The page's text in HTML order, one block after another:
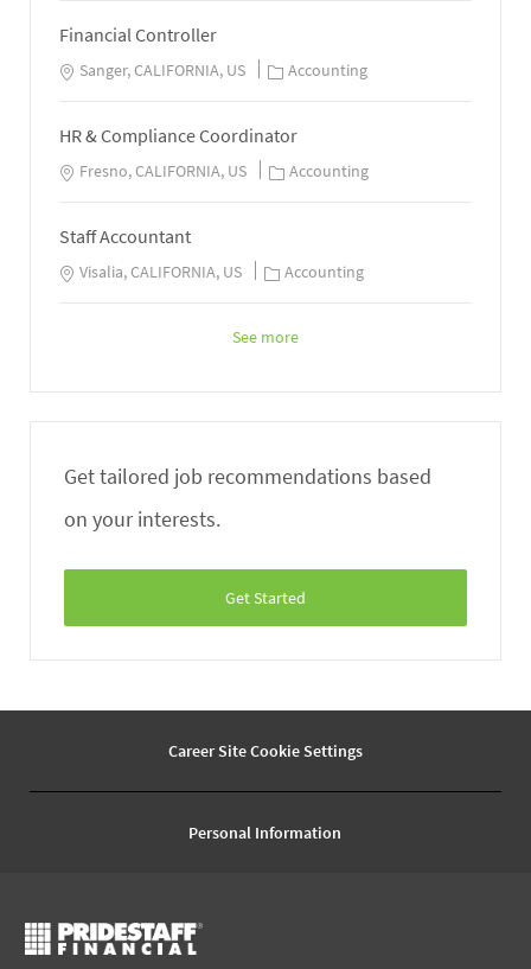
Financial Controller
Sanger, CALIFORNIA, US Accounting
HR & Compliance Coordinator
Fresno, CALIFORNIA, US Accounting
Staff Accountant
Visalia, CALIFORNIA, US Accounting
See more
Get tailored job recommendations based
on your interests.
Get Started
Career Site Cookie Settings
Personal Information